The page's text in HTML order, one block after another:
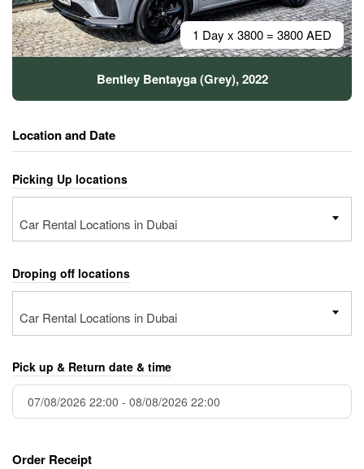
1 Day x 3800 = 3800 AED
Bentley Bentayga (Grey), 2022
Location and Date
Picking Up locations
Car Rental Locations in Dubai
Droping off locations
Car Rental Locations in Dubai
Pick up & Return date & time
Order Receipt